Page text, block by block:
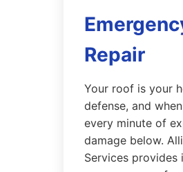
Repair
Your roof is your
defense, and
every minute of
damage below.
Services provides